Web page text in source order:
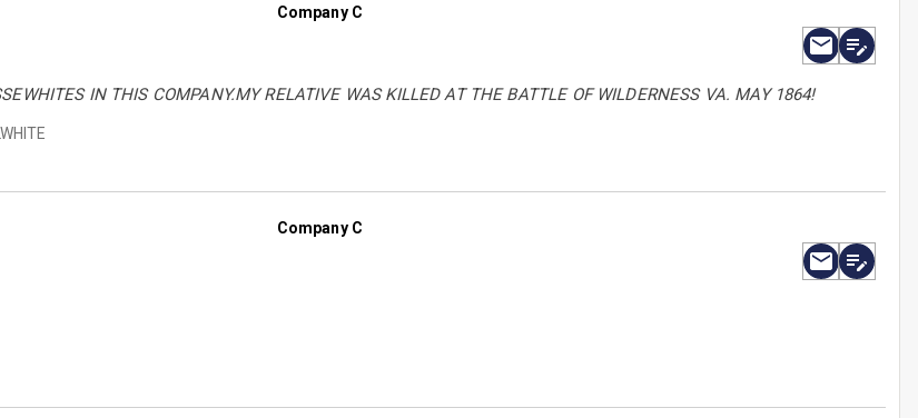
Company C
IN THIS COMPANY.MY RELATIVE WAS KILLED AT THE BATTLE OF WILDERNESS VA. MAY 1864!
Company C